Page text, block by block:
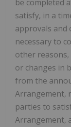
be completed
satisfy, in a
approvals and
necessary to
other
or changes in
from the
Arrangement,
parties to
Arrangement,